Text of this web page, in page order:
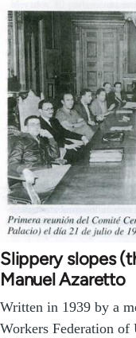
Slippery slopes
Manuel Azaretto
Written in 1939 by a
Workers Federation